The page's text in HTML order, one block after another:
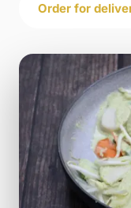
Order for